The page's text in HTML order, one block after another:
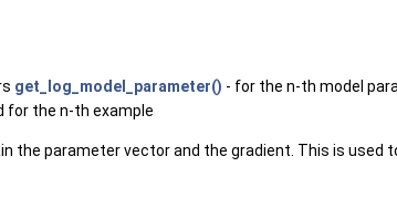
get_log_model_parameter() - for the n-th model
for the n-th example
parameter vector and the gradient. This is used